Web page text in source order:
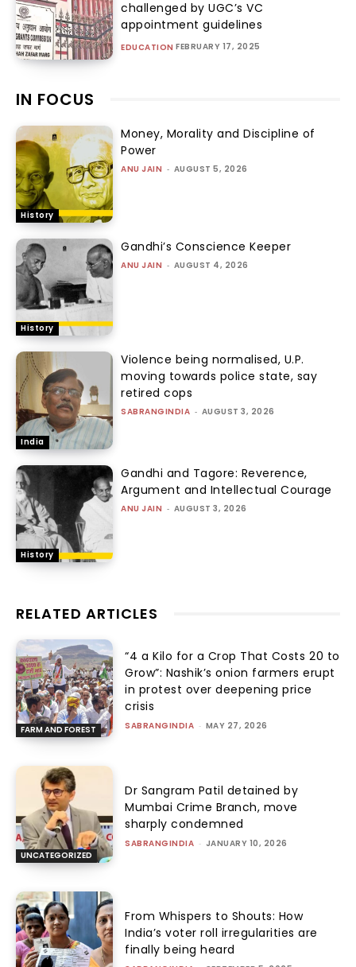
challenged by UGC’s VC
appointment guidelines
EDUCATION FEBRUARY 17, 2025
IN FOCUS
History
Money, Morality and Discipline of
Power
ANU JAIN - AUGUST 5, 2026
History
Gandhi’s Conscience Keeper
ANU JAIN - AUGUST 4, 2026
India
Violence being normalised, U.P.
moving towards police state, say
retired cops
SABRANGINDIA - AUGUST 3, 2026
History
Gandhi and Tagore: Reverence,
Argument and Intellectual Courage
ANU JAIN - AUGUST 3, 2026
RELATED ARTICLES
FARM AND FOREST
“₹4 a Kilo for a Crop That Costs ₹20 to
Grow”: Nashik’s onion farmers erupt
in protest over deepening price
crisis
SABRANGINDIA - MAY 27, 2026
UNCATEGORIZED
Dr Sangram Patil detained by
Mumbai Crime Branch, move
sharply condemned
SABRANGINDIA - JANUARY 10, 2026
From Whispers to Shouts: How
India’s voter roll irregularities are
finally being heard